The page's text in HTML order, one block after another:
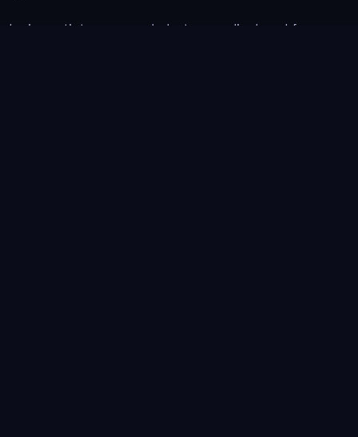
Lyrics, artist pages, and photos are displayed for